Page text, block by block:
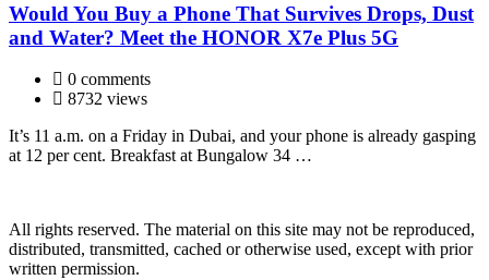
Would You Buy a Phone That Survives Drops, Dust
and Water? Meet the HONOR X7e Plus 5G
0 comments
8732 views
It’s 11 a.m. on a Friday in Dubai, and your phone is already gasping
at 12 per cent. Breakfast at Bungalow 34 …
All rights reserved. The material on this site may not be reproduced,
distributed, transmitted, cached or otherwise used, except with prior
written permission.